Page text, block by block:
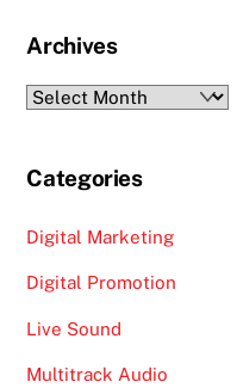
Archives
Archives
Categories
Digital Marketing
Digital Promotion
Live Sound
Multitrack Audio